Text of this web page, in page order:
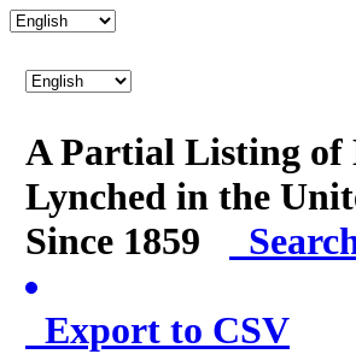
A Partial Listing of
Lynched in the
Since 1859
Export to CSV